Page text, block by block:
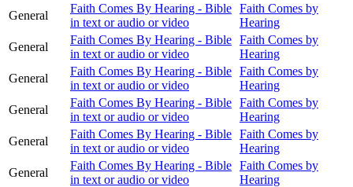
General
Faith Comes By Hearing - Bible
in text or audio or video
Faith Comes by
Hearing
General
Faith Comes By Hearing - Bible
in text or audio or video
Faith Comes by
Hearing
General
Faith Comes By Hearing - Bible
in text or audio or video
Faith Comes by
Hearing
General
Faith Comes By Hearing - Bible
in text or audio or video
Faith Comes by
Hearing
General
Faith Comes By Hearing - Bible
in text or audio or video
Faith Comes by
Hearing
General
Faith Comes By Hearing - Bible
in text or audio or video
Faith Comes by
Hearing